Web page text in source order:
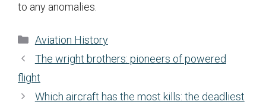
to any anomalies.
Categories
Aviation History
The wright brothers: pioneers of powered
flight
Which aircraft has the most kills: the deadliest